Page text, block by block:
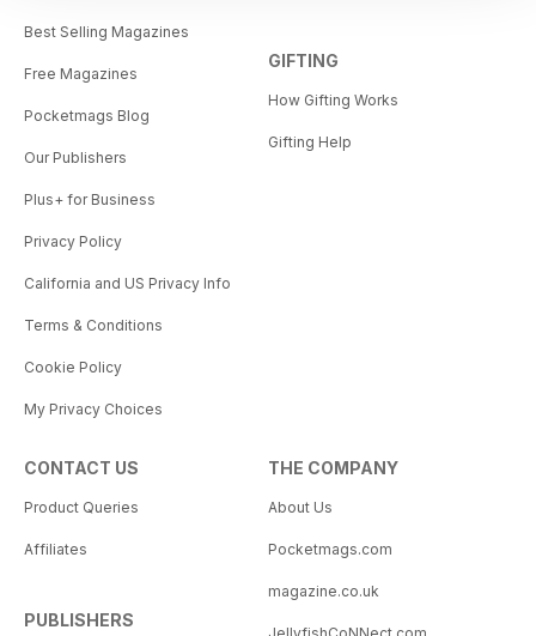
Best Selling Magazines
Free Magazines
Pocketmags Blog
Our Publishers
Plus+ for Business
Privacy Policy
California and US Privacy Info
Terms & Conditions
Cookie Policy
My Privacy Choices
GIFTING
How Gifting Works
Gifting Help
CONTACT US
Product Queries
Affiliates
PUBLISHERS
THE COMPANY
About Us
Pocketmags.com
magazine.co.uk